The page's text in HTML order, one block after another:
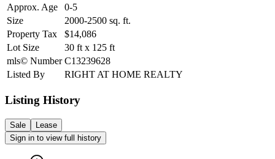
Approx. Age
0-5
Size
2000-2500 sq. ft.
Property Tax
$14,086
Lot Size
30 ft x 125 ft
mls© Number C13239628
Listed By
RIGHT AT HOME REALTY
Listing History
Sale
Lease
Sign in to view full history